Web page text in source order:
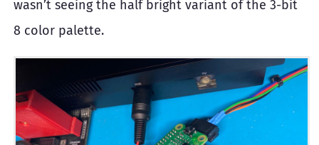
wasn’t seeing the half bright variant of the 3-bit
8 color palette.